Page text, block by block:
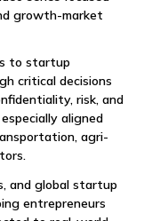
growth-market
to startup
critical decisions
risk, and
aligned
agri-
and global startup
entrepreneurs